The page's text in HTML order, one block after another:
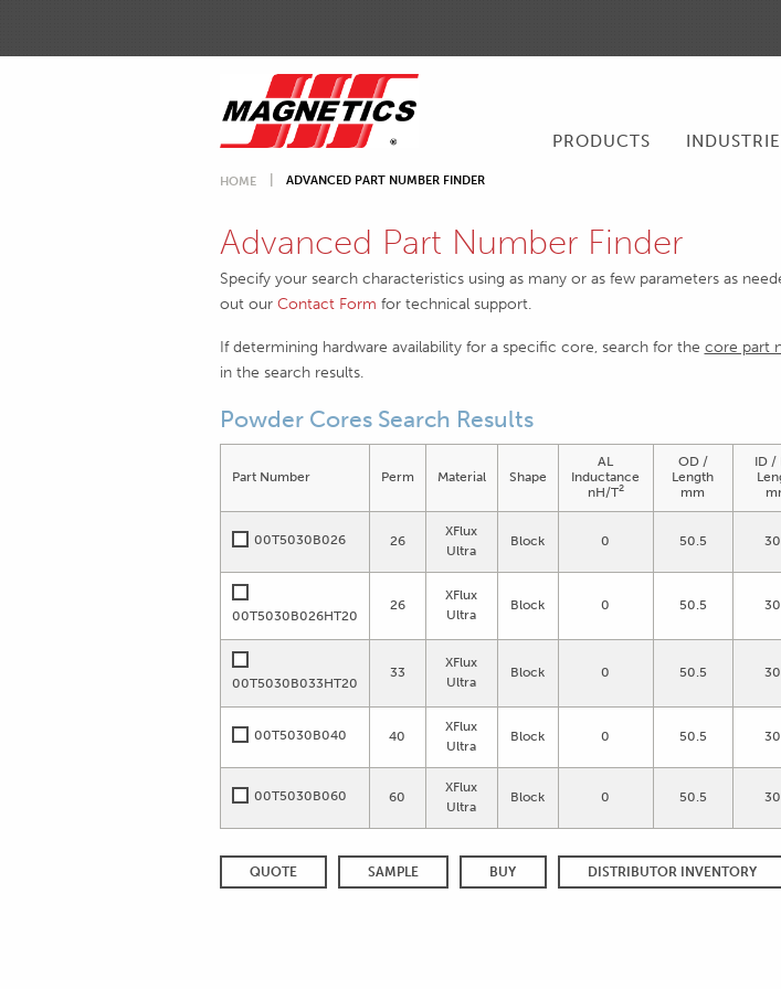
PRODUCTS
HOME ADVANCED PART NUMBER FINDER
Advanced Part Number Finder
Specify your search characteristics using as many or as few parameters as
out our Contact Form for technical support.
If determining hardware availability for a specific core, search for the core part
in the search results.
Powder Cores Search Results
Part Number Perm Material Shape
AL
Inductance
nH/T2
OD /
Length
mm
ID /
00T5030B026 26
XFlux
Ultra
Block 0 50.5
00T5030B026HT20
26
XFlux
Ultra
Block 0 50.5
00T5030B033HT20
33
XFlux
Ultra
Block 0 50.5
00T5030B040 40
XFlux
Ultra
Block 0 50.5
00T5030B060 60
XFlux
Ultra
Block 0 50.5
QUOTE SAMPLE BUY DISTRIBUTOR INVENTORY